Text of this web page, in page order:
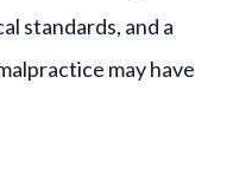
standards, and a
may have